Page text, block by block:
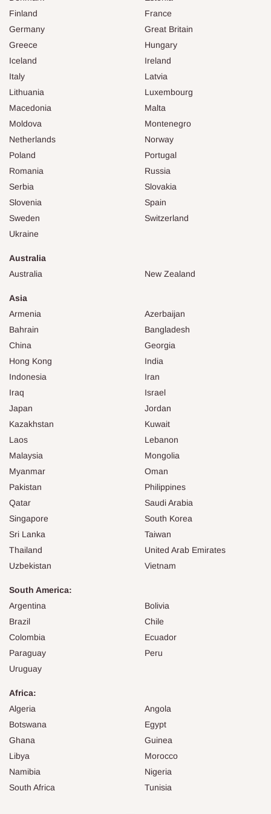
Finland
France
Germany
Great Britain
Greece
Hungary
Iceland
Ireland
Italy
Latvia
Lithuania
Luxembourg
Macedonia
Malta
Moldova
Montenegro
Netherlands
Norway
Poland
Portugal
Romania
Russia
Serbia
Slovakia
Slovenia
Spain
Sweden
Switzerland
Ukraine
Australia
Australia
New Zealand
Asia
Armenia
Azerbaijan
Bahrain
Bangladesh
China
Georgia
Hong Kong
India
Indonesia
Iran
Iraq
Israel
Japan
Jordan
Kazakhstan
Kuwait
Laos
Lebanon
Malaysia
Mongolia
Myanmar
Oman
Pakistan
Philippines
Qatar
Saudi Arabia
Singapore
South Korea
Sri Lanka
Taiwan
Thailand
United Arab Emirates
Uzbekistan
Vietnam
South America:
Argentina
Bolivia
Brazil
Chile
Colombia
Ecuador
Paraguay
Peru
Uruguay
Africa:
Algeria
Angola
Botswana
Egypt
Ghana
Guinea
Libya
Morocco
Namibia
Nigeria
South Africa
Tunisia